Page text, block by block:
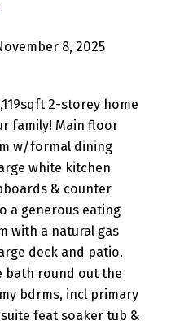
8, 2025
2-storey home
family! Main floor
w/formal dining
white kitchen
& counter
a generous eating
with a natural gas
deck and patio.
bath round out the
bdrms, incl primary
feat soaker tub &